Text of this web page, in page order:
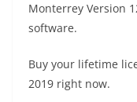
Monterrey Version
software.
Buy your lifetime
2019 right now.